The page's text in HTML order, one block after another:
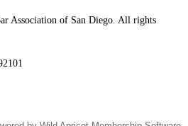
Association of San Diego. All rights